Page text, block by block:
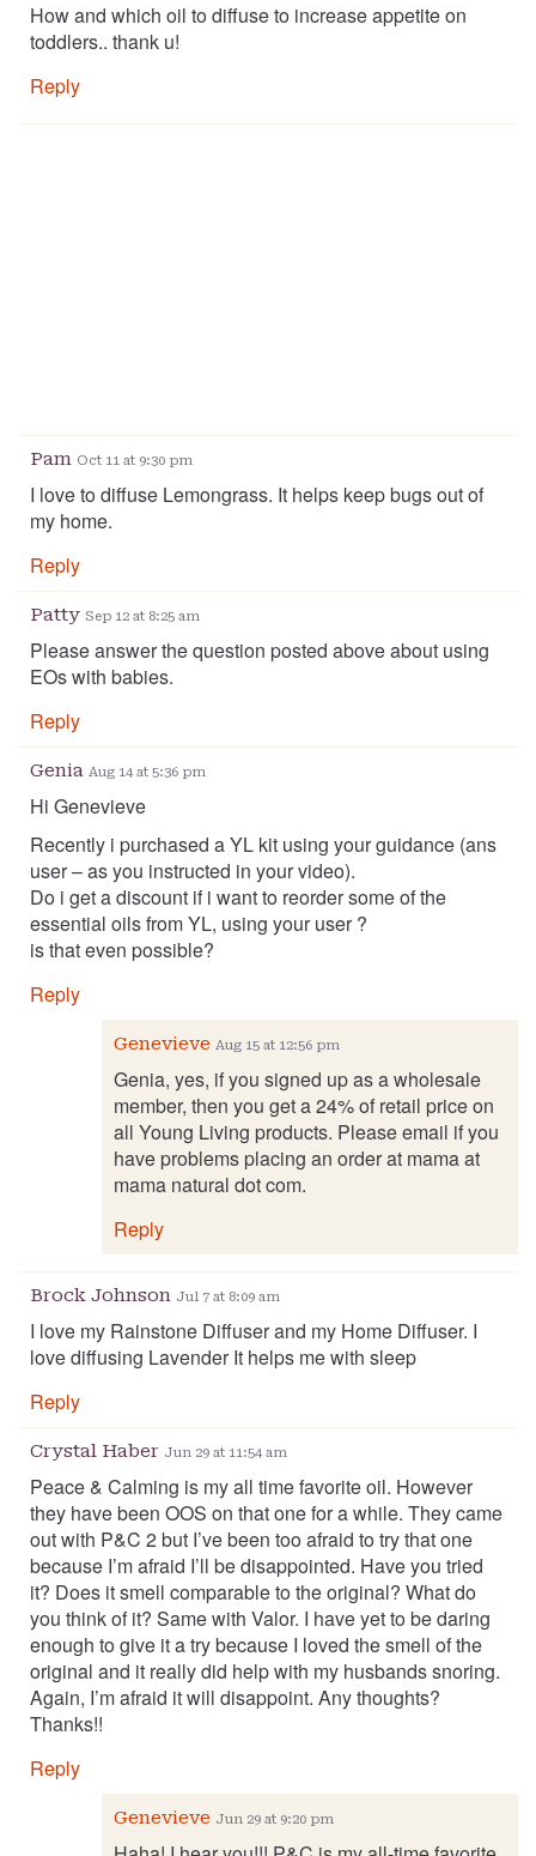
How and which oil to diffuse to increase appetite on
toddlers.. thank u!
Reply
Pam Oct 11 at 9:30 pm
I love to diffuse Lemongrass. It helps keep bugs out of
my home.
Reply
Patty Sep 12 at 8:25 am
Please answer the question posted above about using
EOs with babies.
Reply
Genia Aug 14 at 5:36 pm
Hi Genevieve
Recently i purchased a YL kit using your guidance (ans
user – as you instructed in your video).
Do i get a discount if i want to reorder some of the
essential oils from YL, using your user ?
is that even possible?
Reply
Genevieve Aug 15 at 12:56 pm
Genia, yes, if you signed up as a wholesale
member, then you get a 24% of retail price on
all Young Living products. Please email if you
have problems placing an order at mama at
mama natural dot com.
Reply
Brock Johnson Jul 7 at 8:09 am
I love my Rainstone Diffuser and my Home Diffuser. I
love diffusing Lavender It helps me with sleep
Reply
Crystal Haber Jun 29 at 11:54 am
Peace & Calming is my all time favorite oil. However
they have been OOS on that one for a while. They came
out with P&C 2 but I’ve been too afraid to try that one
because I’m afraid I’ll be disappointed. Have you tried
it? Does it smell comparable to the original? What do
you think of it? Same with Valor. I have yet to be daring
enough to give it a try because I loved the smell of the
original and it really did help with my husbands snoring.
Again, I’m afraid it will disappoint. Any thoughts?
Thanks!!
Reply
Genevieve Jun 29 at 9:20 pm